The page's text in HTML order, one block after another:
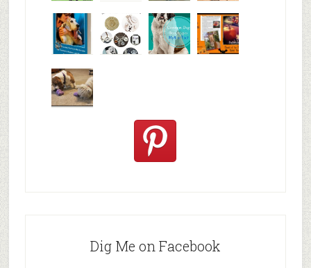
Why are
Pet
Bloggers
happy
travels
My Messy
First Aid L
© Alice G
Patterson
We are
very
excited
Dig Me on Facebook